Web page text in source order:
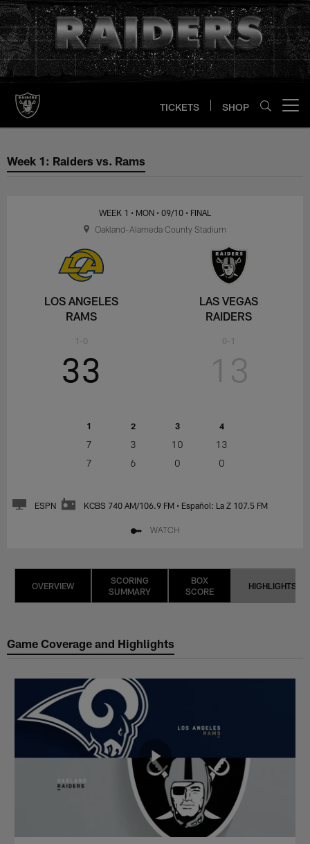
Skip
to
main
content
TICKETS SHOP
Week 1: Raiders vs. Rams
Week 1: Raiders vs. Rams
LOS ANGELES
RAMS
1-0
WEEK 1 • MON • 09/10 • FINAL
33
1 2 3 4
7 3 10
13
7
6 0 0
13
LAS VEGAS
RAIDERS
0-1
ESPN KCBS 740 AM/106.9 FM • Español: La Z 107.5 FM
WATCH
Oakland-Alameda County Stadium
OVERVIEW
SCORING
SUMMARY
BOX
SCORE
HIGHLIGHTS
Game Coverage and Highlights